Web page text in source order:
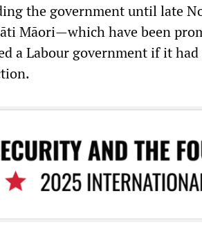
the government until late
Māori—which have been
a Labour government if it